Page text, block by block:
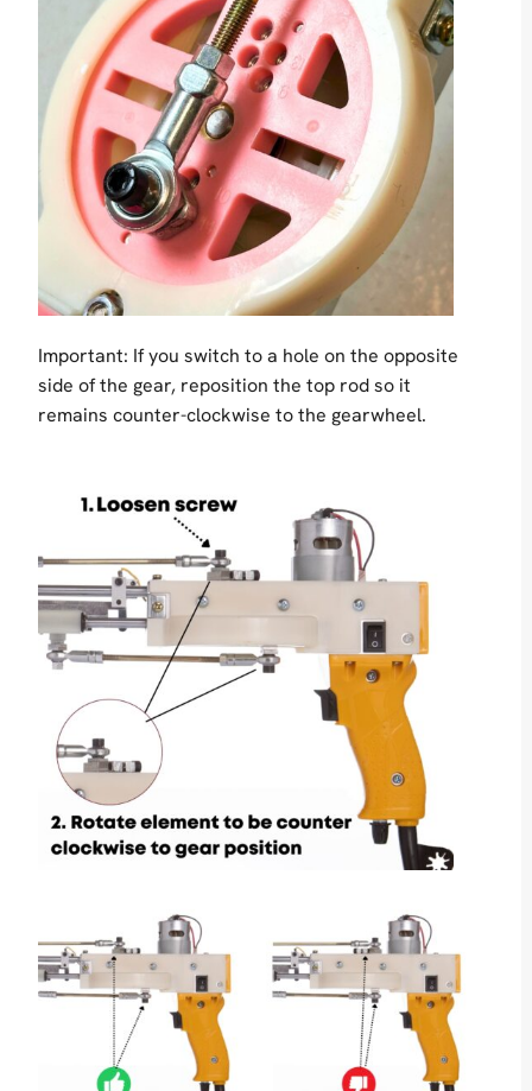
Important: If you switch to a hole on the opposite
side of the gear, reposition the top rod so it
remains counter-clockwise to the gearwheel.